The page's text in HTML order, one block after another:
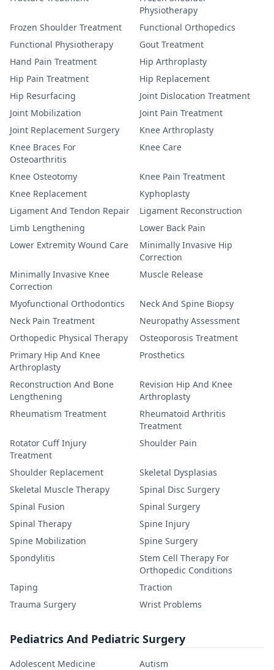
Physiotherapy
Frozen Shoulder Treatment
Functional Orthopedics
Functional Physiotherapy
Gout Treatment
Hand Pain Treatment
Hip Arthroplasty
Hip Pain Treatment
Hip Replacement
Hip Resurfacing
Joint Dislocation Treatment
Joint Mobilization
Joint Pain Treatment
Joint Replacement Surgery
Knee Arthroplasty
Knee Braces For
Osteoarthritis
Knee Care
Knee Osteotomy
Knee Pain Treatment
Knee Replacement
Kyphoplasty
Ligament And Tendon Repair
Ligament Reconstruction
Limb Lengthening
Lower Back Pain
Lower Extremity Wound Care
Minimally Invasive Hip
Correction
Minimally Invasive Knee
Correction
Muscle Release
Myofunctional Orthodontics
Neck And Spine Biopsy
Neck Pain Treatment
Neuropathy Assessment
Orthopedic Physical Therapy
Osteoporosis Treatment
Primary Hip And Knee
Arthroplasty
Prosthetics
Reconstruction And Bone
Lengthening
Revision Hip And Knee
Arthroplasty
Rheumatism Treatment
Rheumatoid Arthritis
Treatment
Rotator Cuff Injury
Treatment
Shoulder Pain
Shoulder Replacement
Skeletal Dysplasias
Skeletal Muscle Therapy
Spinal Disc Surgery
Spinal Fusion
Spinal Surgery
Spinal Therapy
Spine Injury
Spine Mobilization
Spine Surgery
Spondylitis
Stem Cell Therapy For
Orthopedic Conditions
Taping
Traction
Trauma Surgery
Wrist Problems
Pediatrics And Pediatric Surgery
Adolescent Medicine
Autism